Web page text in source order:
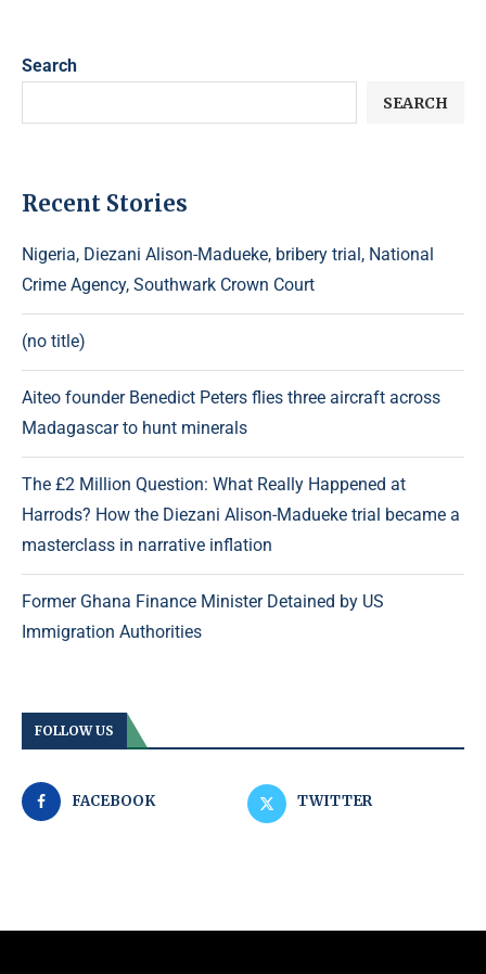
Search
SEARCH
Recent Stories
Nigeria, Diezani Alison-Madueke, bribery trial, National
Crime Agency, Southwark Crown Court
(no title)
Aiteo founder Benedict Peters flies three aircraft across
Madagascar to hunt minerals
The £2 Million Question: What Really Happened at
Harrods? How the Diezani Alison-Madueke trial became a
masterclass in narrative inflation
Former Ghana Finance Minister Detained by US
Immigration Authorities
FOLLOW US
FACEBOOK TWITTER